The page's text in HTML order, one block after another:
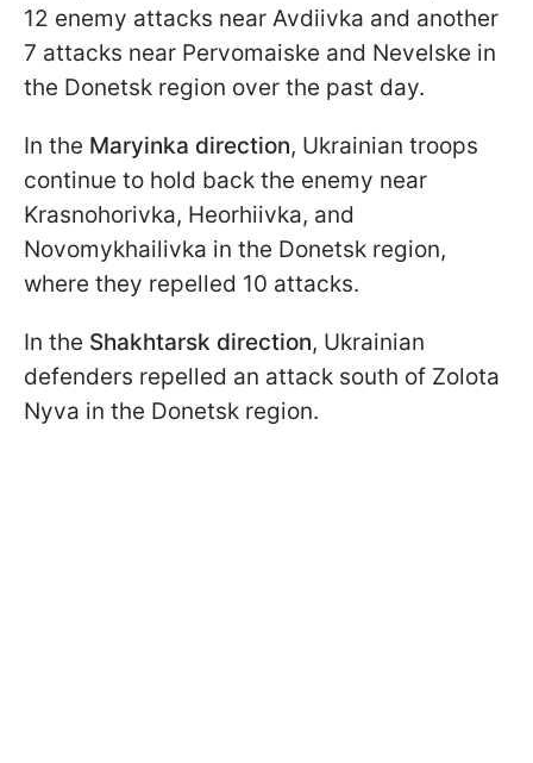
12 enemy attacks near Avdiivka and another
7 attacks near Pervomaiske and Nevelske in
the Donetsk region over the past day.
In the Maryinka direction, Ukrainian troops
continue to hold back the enemy near
Krasnohorivka, Heorhiivka, and
Novomykhailivka in the Donetsk region,
where they repelled 10 attacks.
In the Shakhtarsk direction, Ukrainian
defenders repelled an attack south of Zolota
Nyva in the Donetsk region.